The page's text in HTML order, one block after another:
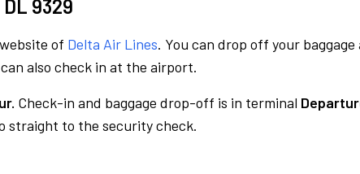
9329
of Delta Air Lines. You can drop off your
also check in at the airport.
Check-in and baggage drop-off is in terminal
straight to the security check.